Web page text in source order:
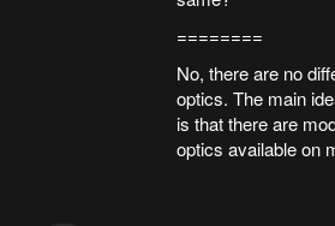
========
No, there are no
optics. The main
is that there are
optics available on